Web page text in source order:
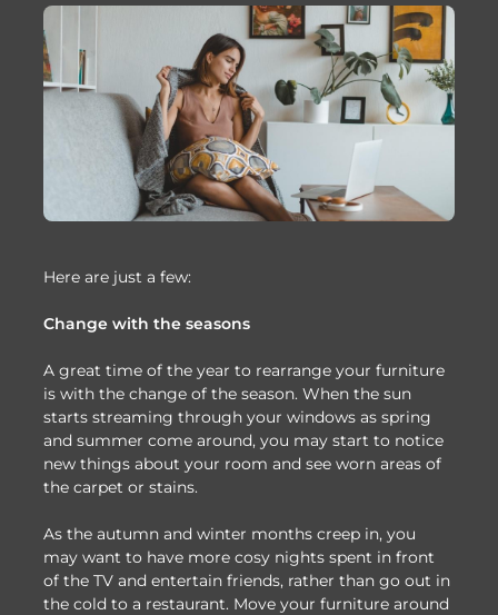
Here are just a few:
Change with the seasons
A great time of the year to rearrange your furniture
is with the change of the season. When the sun
starts streaming through your windows as spring
and summer come around, you may start to notice
new things about your room and see worn areas of
the carpet or stains.
As the autumn and winter months creep in, you
may want to have more cosy nights spent in front
of the TV and entertain friends, rather than go out in
the cold to a restaurant. Move your furniture around